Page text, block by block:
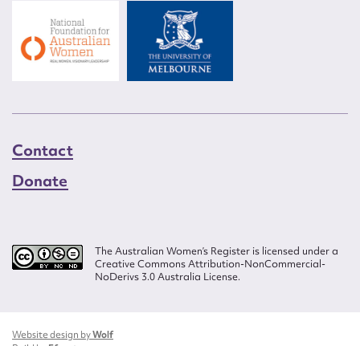
Contact
Donate
The Australian Women’s Register is licensed under a
Creative Commons Attribution-NonCommercial-
NoDerivs 3.0 Australia License.
Website design byWolf